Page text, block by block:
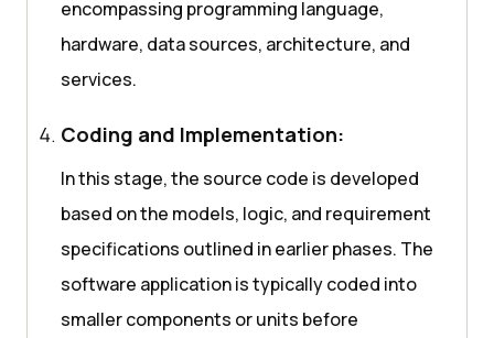
encompassing programming language,
hardware, data sources, architecture, and
services.
Coding and Implementation:
In this stage, the source code is developed
based on the models, logic, and requirement
specifications outlined in earlier phases. The
software application is typically coded into
smaller components or units before